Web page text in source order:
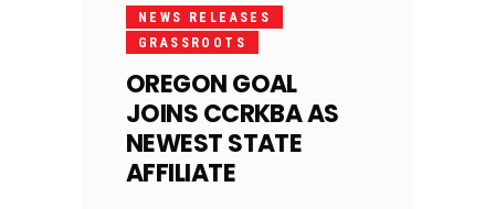
NEWS RELEASES
GRASSROOTS
OREGON GOAL
JOINS CCRKBA AS
NEWEST STATE
AFFILIATE